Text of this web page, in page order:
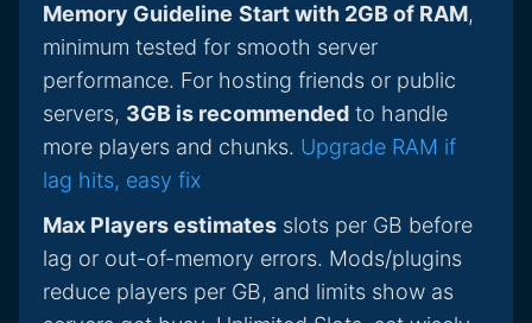
Memory Guideline Start with 2GB of RAM,
minimum tested for smooth server
performance. For hosting friends or public
servers, 3GB is recommended to handle
more players and chunks. Upgrade RAM if
lag hits, easy fix
Max Players estimates slots per GB before
lag or out-of-memory errors. Mods/plugins
reduce players per GB, and limits show as